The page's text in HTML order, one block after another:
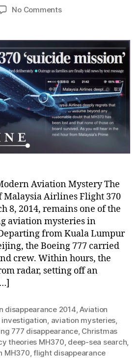
date
No Commentson
the
Mystery
of
History’s
Most
Perplexing
Aviation
Disappearance
Case
Aviation Mystery The
Malaysia Airlines Flight 370
8, 2014, remains one of the
aviation mysteries in
from Kuala Lumpur
the Boeing 777 carried
crew. Within hours, the
radar, setting off an
disappearance 2014,Aviation
investigation, aviation mysteries,
777 disappearance, Christmas
theories MH370, deep-sea search,
MH370,flight disappearance